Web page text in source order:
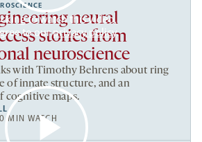
to watch this video,
to ourprivacy policy.
neural
stories from
neuroscience
with Timothy Behrens about ring
of innate structure, and an
cognitive maps.
MIN WATCH